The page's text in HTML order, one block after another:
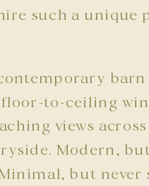
such a unique
contemporary
to-ceiling
views
Modern,
but never